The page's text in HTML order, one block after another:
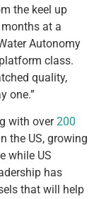
the keel up
at a
Autonomy
class.
quality,
one.”
with over200
the US, growing
while US
has
that will help